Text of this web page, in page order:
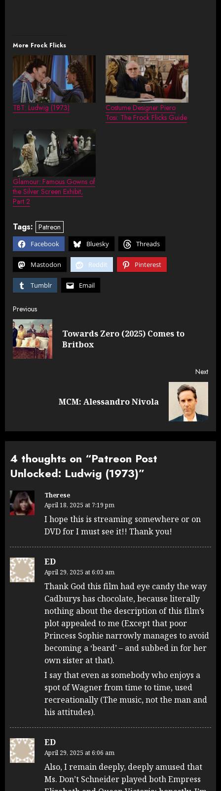
More Frock Flicks
TBT: Ludwig (1973)
Costume Designer Piero
Tosi: The Frock Flicks Guide
Glamour: Famous Gowns of
the Silver Screen Exhibit,
Part 2
Tags: Patreon
Facebook Bluesky Threads
Mastodon Reddit Pinterest
Tumblr Email
Post
navigation
Previous
Towards Zero (2025) Comes to
Britbox
Next
MCM: Alessandro Nivola
4 thoughts on “Patreon Post
Unlocked: Ludwig (1973)”
Therese
April 18, 2025 at 7:19 pm
I hope this is streaming somewhere or on
DVD for I must see it!! Thank you!
ED
April 29, 2025 at 6:03 am
Thank God this film had eye candy the way
Cadburys has chocolate, because literally
nothing about the description of this film’s
plot appealed to me (Except that poor
Princess Sophie narrowly manages to avoid
becoming a ‘beard’ – and subbed in for her
own sister at that).
I say that even as somebody who enjoys a
spot of Wagner from time to time, used
recreationally (The music, not the man and
his attitudes).
ED
April 29, 2025 at 6:06 am
Also, I remain deeply, deeply amused that
Ms. Don’t Schneider played both Empress